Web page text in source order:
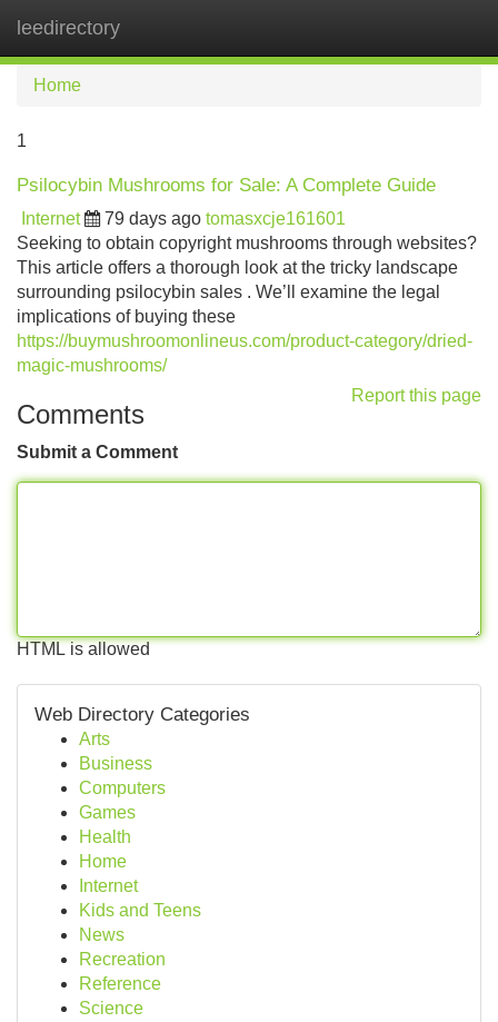
leedirectory
Home
1
Psilocybin Mushrooms for Sale: A Complete Guide
Internet 79 days ago tomasxcje161601
Seeking to obtain copyright mushrooms through websites?
This article offers a thorough look at the tricky landscape
surrounding psilocybin sales . We’ll examine the legal
implications of buying these
https://buymushroomonlineus.com/product-category/dried-
magic-mushrooms/
Report this page
Comments
Submit a Comment
HTML is allowed
Web Directory Categories
Arts
Business
Computers
Games
Health
Home
Internet
Kids and Teens
News
Recreation
Reference
Science